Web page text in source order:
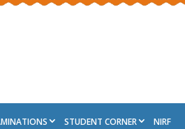
STUDENT CORNER NIRF